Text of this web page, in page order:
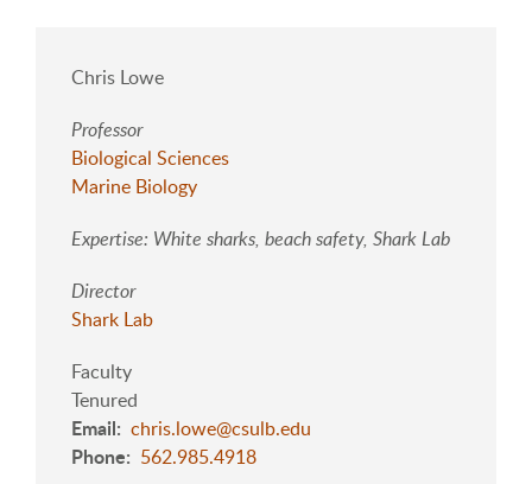
Chris Lowe
Professor
Biological Sciences
Marine Biology
Expertise: White sharks, beach safety, Shark Lab
Director
Shark Lab
Faculty
Tenured
Email chris.lowe@csulb.edu
Phone 562.985.4918